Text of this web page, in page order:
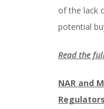
of the lack
potential
Read the
NAR and